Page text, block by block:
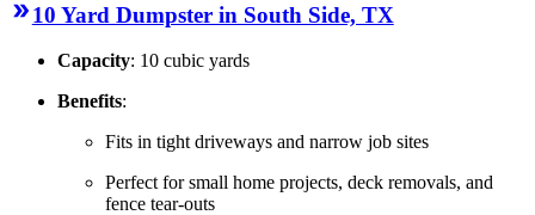
10 Yard Dumpster in South Side, TX
Capacity: 10 cubic yards
Benefits:
Fits in tight driveways and narrow job sites
Perfect for small home projects, deck removals, and
fence tear-outs